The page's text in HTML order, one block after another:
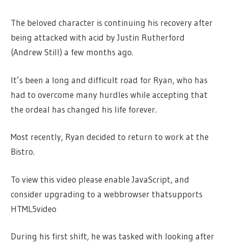
The beloved character is continuing his recovery after
being attacked with acid by Justin Rutherford
(Andrew Still) a few months ago.
It’s been a long and difficult road for Ryan, who has
had to overcome many hurdles while accepting that
the ordeal has changed his life forever.
Most recently, Ryan decided to return to work at the
Bistro.
To view this video please enable JavaScript, and
consider upgrading to a webbrowser thatsupports
HTML5video
During his first shift, he was tasked with looking after